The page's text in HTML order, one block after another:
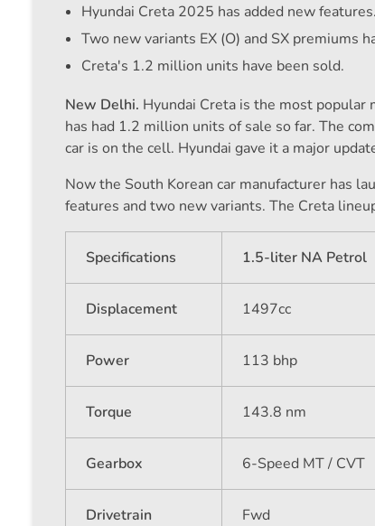
Hyundai Creta 2025 has added new features.
Two new variants EX (O) and SX premiums
Creta's 1.2 million units have been sold.
New Delhi. Hyundai Creta is the most popular
has had 1.2 million units of sale so far. The
car is on the cell. Hyundai gave it a major
Now the South Korean car manufacturer has
features and two new variants. The Creta
Specifications 1.5-liter NA Petrol
Displacement 1497cc
Power 113 bhp
Torque 143.8 nm
Gearbox 6-Speed ​​MT / CVT
Drivetrain Fwd